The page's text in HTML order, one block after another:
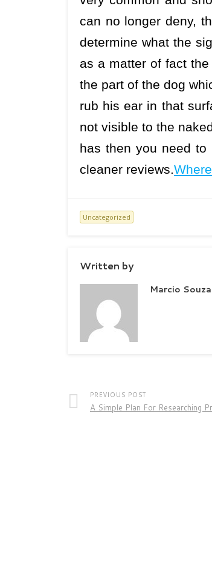
can no longer deny,
determine what the
as a matter of fact
the part of the dog
rub his ear in that
not visible to the
has then you need
cleaner reviews.
Uncategorized
Written by
Marcio Souza
PREVIOUS POST
A Simple Plan For Researching